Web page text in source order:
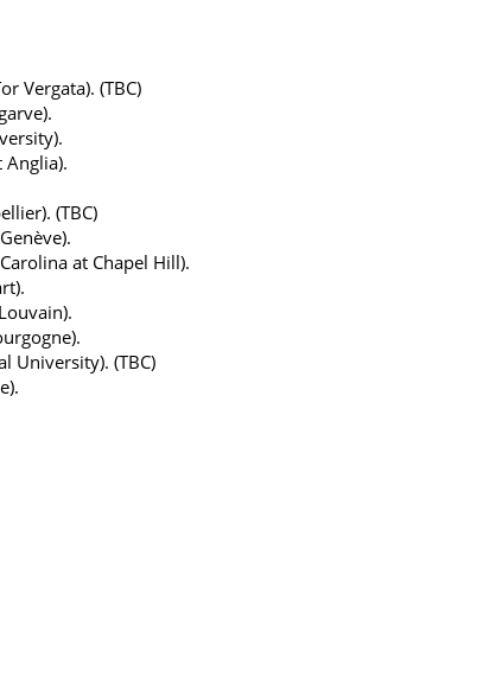
Vergata). (TBC)
Anglia).
(TBC)
at Chapel Hill).
University). (TBC)